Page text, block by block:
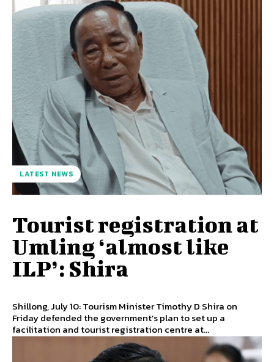
LATEST NEWS
Tourist registration at
Umling ‘almost like
ILP’: Shira
Shillong, July 10: Tourism Minister Timothy D Shira on
Friday defended the government’s plan to set up a
facilitation and tourist registration centre at...